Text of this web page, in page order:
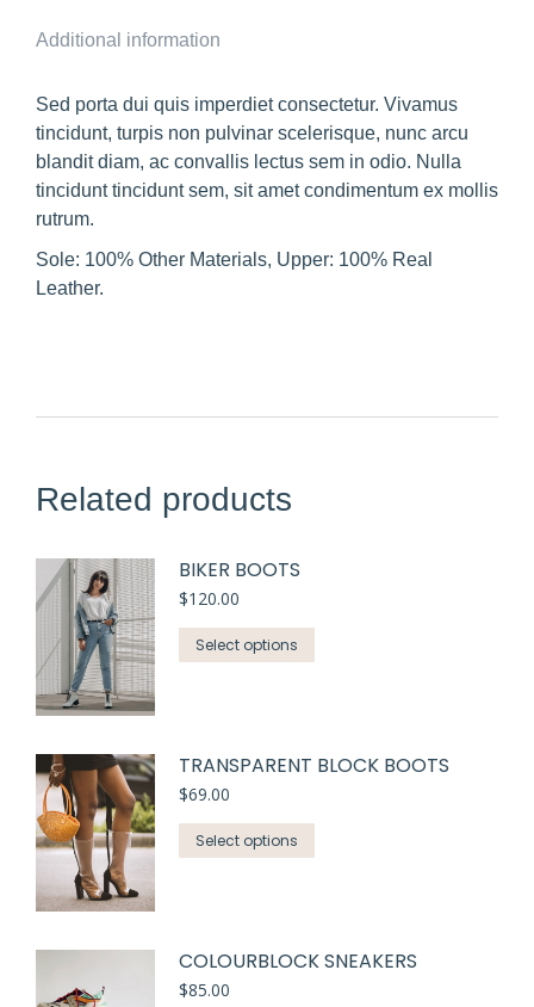
Additional information
Sed porta dui quis imperdiet consectetur. Vivamus
tincidunt, turpis non pulvinar scelerisque, nunc arcu
blandit diam, ac convallis lectus sem in odio. Nulla
tincidunt tincidunt sem, sit amet condimentum ex mollis
rutrum.
Sole: 100% Other Materials, Upper: 100% Real
Leather.
Related products
BIKER BOOTS
$120.00
Select options
TRANSPARENT BLOCK BOOTS
$69.00
Select options
COLOURBLOCK SNEAKERS
$85.00